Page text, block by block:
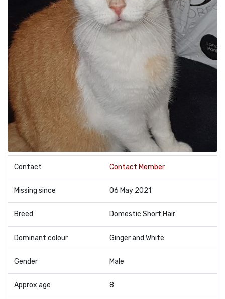
Contact Contact Member
Missing since 06 May 2021
Breed Domestic Short Hair
Dominant colour Ginger and White
Gender Male
Approx age 8